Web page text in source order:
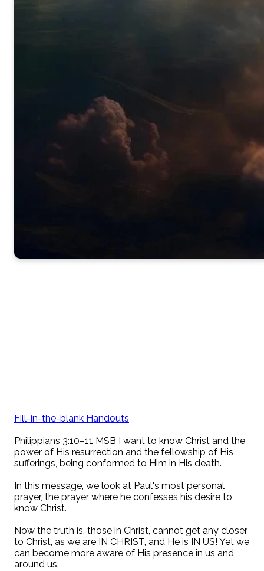
Fill-in-the-blank Handouts
Philippians 3:10–11 MSB I want to know Christ and the
power of His resurrection and the fellowship of His
sufferings, being conformed to Him in His death.
In this message, we look at Paul's most personal
prayer, the prayer where he confesses his desire to
know Christ.
Now the truth is, those in Christ, cannot get any closer
to Christ, as we are IN CHRIST, and He is IN US! Yet we
can become more aware of His presence in us and
around us.